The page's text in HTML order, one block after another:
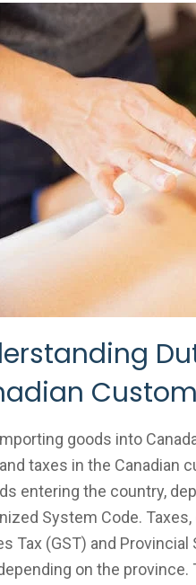
goods into
taxes in the Canadian
entering the country,
System Code.
Tax (GST) and
on the